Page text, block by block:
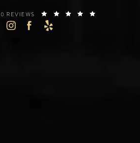
INSTITUTE FOR AESTHETICS REVIEWS:
REVIEWS